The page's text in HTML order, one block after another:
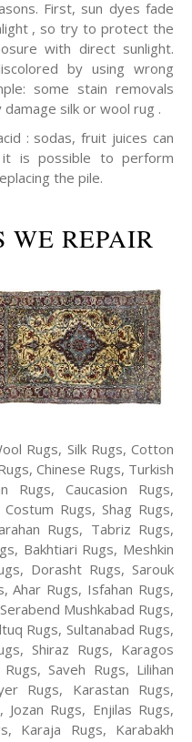
First, sun dyes fade
, so try to protect the
with direct sunlight.
by using wrong
some stain removals
damage silk or wool rug .
: sodas, fruit juices can
is possible to perform
the pile.
WE REPAIR
Rugs, Silk Rugs, Cotton
Chinese Rugs, Turkish
Rugs, Caucasion Rugs,
Rugs, Shag Rugs,
Rugs, Tabriz Rugs,
Bakhtiari Rugs, Meshkin
Dorasht Rugs, Sarouk
Ahar Rugs, Isfahan Rugs,
Mushkabad Rugs,
Rugs, Sultanabad Rugs,
Shiraz Rugs, Karagos
Saveh Rugs, Lilihan
Rugs, Karastan Rugs,
Rugs, Enjilas Rugs,
Karaja Rugs, Karabakh